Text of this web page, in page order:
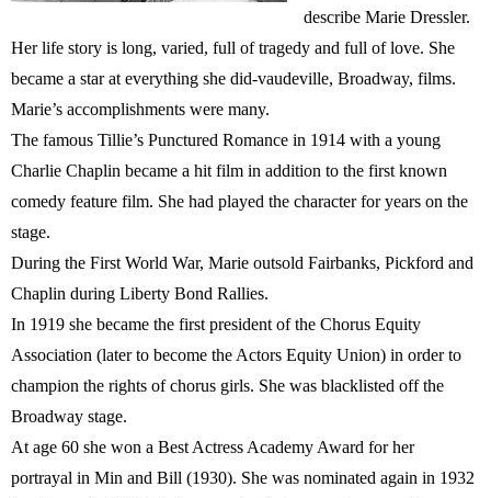
describe Marie Dressler.
Her life story is long, varied, full of tragedy and full of love. She
became a star at everything she did-vaudeville, Broadway, films.
Marie’s accomplishments were many.
The famous Tillie’s Punctured Romance in 1914 with a young
Charlie Chaplin became a hit film in addition to the first known
comedy feature film. She had played the character for years on the
stage.
During the First World War, Marie outsold Fairbanks, Pickford and
Chaplin during Liberty Bond Rallies.
In 1919 she became the first president of the Chorus Equity
Association (later to become the Actors Equity Union) in order to
champion the rights of chorus girls. She was blacklisted off the
Broadway stage.
At age 60 she won a Best Actress Academy Award for her
portrayal in Min and Bill (1930). She was nominated again in 1932